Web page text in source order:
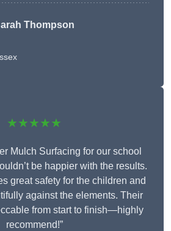
Thompson
★★★★★
Mulch Surfacing for our school
be happier with the results.
great safety for the children and
against the elements. Their
from start to finish—highly
recommend!”